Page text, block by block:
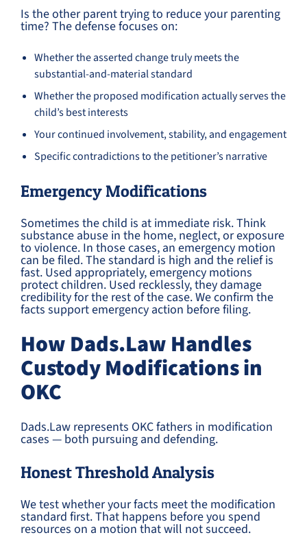
Is the other parent trying to reduce your parenting
time? The defense focuses on:
Whether the asserted change truly meets the
substantial-and-material standard
Whether the proposed modification actually serves the
child’s best interests
Your continued involvement, stability, and engagement
Specific contradictions to the petitioner’s narrative
Emergency Modifications
Sometimes the child is at immediate risk. Think
substance abuse in the home, neglect, or exposure
to violence. In those cases, an emergency motion
can be filed. The standard is high and the relief is
fast. Used appropriately, emergency motions
protect children. Used recklessly, they damage
credibility for the rest of the case. We confirm the
facts support emergency action before filing.
How Dads.Law Handles
Custody Modifications in
OKC
Dads.Law represents OKC fathers in modification
cases — both pursuing and defending.
Honest Threshold Analysis
We test whether your facts meet the modification
standard first. That happens before you spend
resources on a motion that will not succeed.